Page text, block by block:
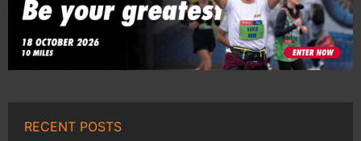
RECENT POSTS